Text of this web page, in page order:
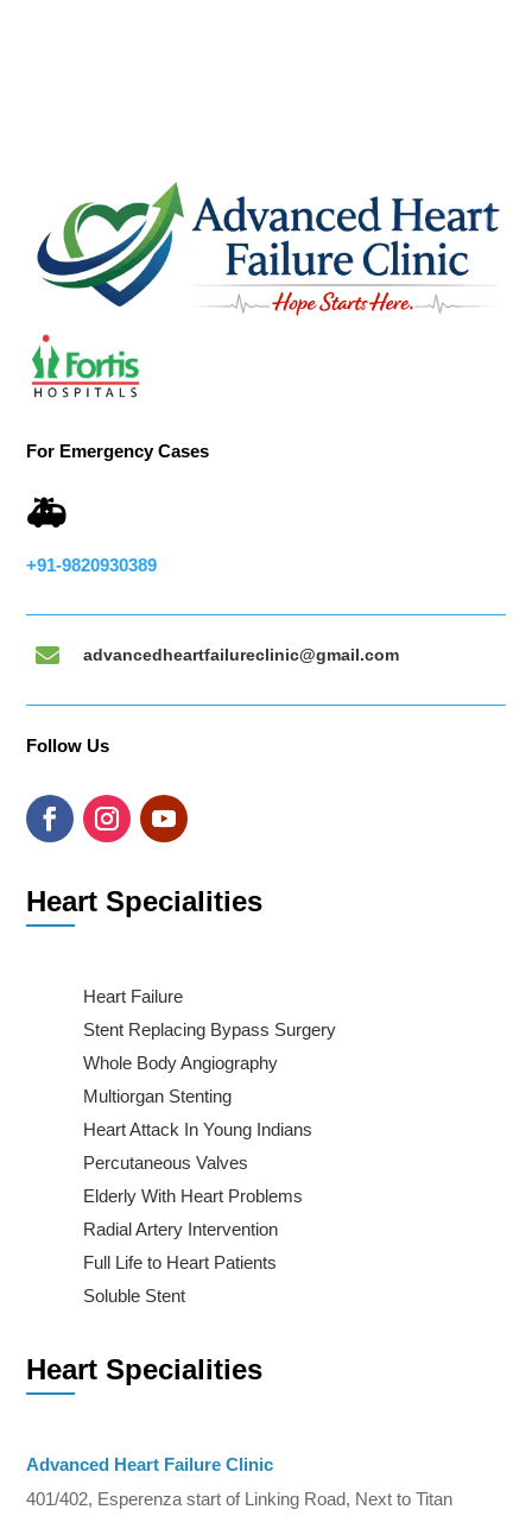
For Emergency Cases
🚑
+91-9820930389
 advancedheartfailureclinic@gmail.com
Follow Us
Heart Specialities
Heart Failure
Stent Replacing Bypass Surgery
Whole Body Angiography
Multiorgan Stenting
Heart Attack In Young Indians
Percutaneous Valves
Elderly With Heart Problems
Radial Artery Intervention
Full Life to Heart Patients
Soluble Stent
Heart Specialities
Advanced Heart Failure Clinic
401/402, Esperenza start of Linking Road, Next to Titan